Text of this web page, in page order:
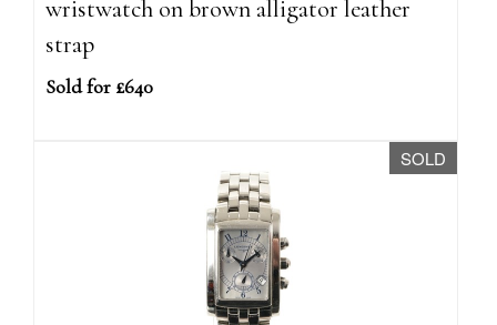
wristwatch on brown alligator leather
strap
Sold for £640
SOLD